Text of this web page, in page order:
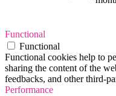
Functional
Functional
Functional cookies help to
sharing the content of the
feedbacks, and other third-
Performance